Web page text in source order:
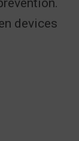
devices